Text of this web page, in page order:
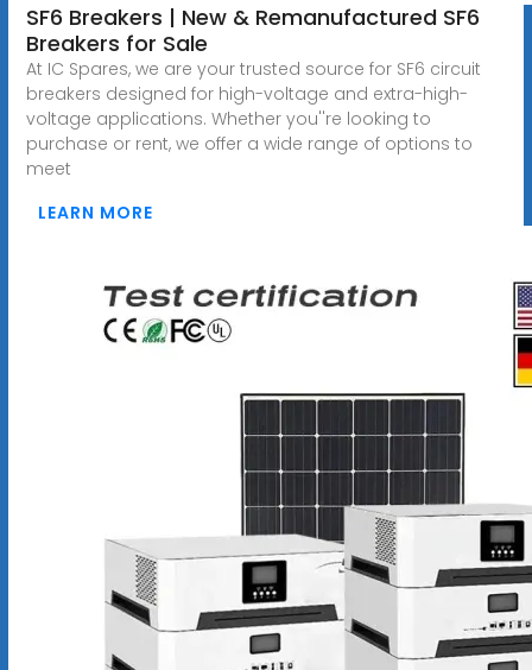
SF6 Breakers | New & Remanufactured SF6
Breakers for Sale
At IC Spares, we are your trusted source for SF6 circuit
breakers designed for high-voltage and extra-high-
voltage applications. Whether you''re looking to
purchase or rent, we offer a wide range of options to
meet
LEARN MORE